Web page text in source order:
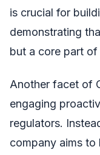
is crucial for
demonstrating
but a core part
Another facet of
engaging
regulators.
company aims to